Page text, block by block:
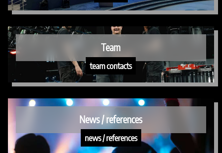
Team
team contacts
News / references
news / references